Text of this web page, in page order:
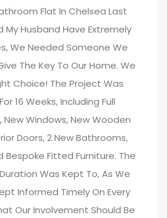
Flat In Chelsea Last
My Husband Have Extremely
We Needed Someone We
The Key To Our Home. We
Choice! The Project Was
16 Weeks, Including Full
Windows, New Wooden
Doors, 2 New Bathrooms,
Bespoke Fitted Furniture. The
Was Kept To, As We
Informed Timely On Every
Our Involvement Should Be